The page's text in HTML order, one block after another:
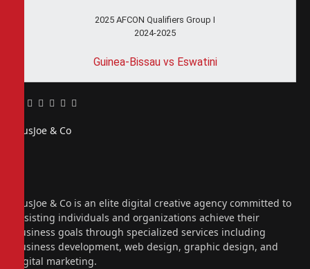
2025 AFCON Qualifiers Group I
2024-2025
Guinea-Bissau vs Eswatini
Facebook
Twitter
Pinterest
LinkedIn
Tumblr
Email
PiusJoe & Co
PiusJoe & Co is an elite digital creative agency committed to
assisting individuals and organizations achieve their
business goals through specialized services including
business development, web design, graphic design, and
digital marketing.